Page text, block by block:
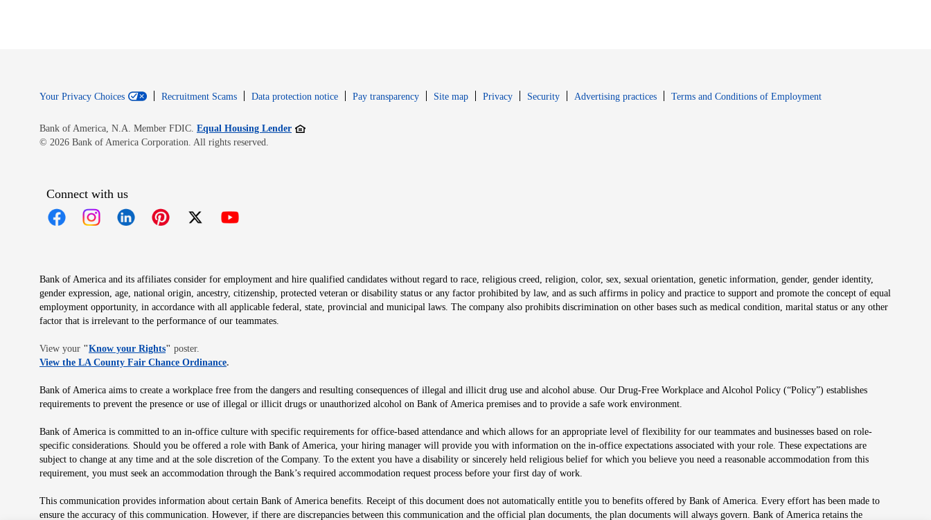
Your Privacy Choices Recruitment Scams Data protection notice Pay transparency Site map PrivacyOpens in new window
SecurityOpens in new window
Advertising practices Terms and Conditions of EmploymentOpens in new window
Bank of America, N.A. Member FDIC. Equal Housing LenderOpens in new window
© 2026 Bank of America Corporation. All rights reserved.
Connect with us
Bank of America and its affiliates consider for employment and hire qualified candidates without regard to race, religious creed, religion, color, sex, sexual orientation, genetic information, gender, gender identity,
gender expression, age, national origin, ancestry, citizenship, protected veteran or disability status or any factor prohibited by law, and as such affirms in policy and practice to support and promote the concept of equal
employment opportunity, in accordance with all applicable federal, state, provincial and municipal laws. The company also prohibits discrimination on other bases such as medical condition, marital status or any other
factor that is irrelevant to the performance of our teammates.
View your "Know your RightsOpens in new window
" poster.
View the LA County Fair Chance OrdinanceOpens in new window
.
Bank of America aims to create a workplace free from the dangers and resulting consequences of illegal and illicit drug use and alcohol abuse. Our Drug-Free Workplace and Alcohol Policy (“Policy”) establishes
requirements to prevent the presence or use of illegal or illicit drugs or unauthorized alcohol on Bank of America premises and to provide a safe work environment.
Bank of America is committed to an in-office culture with specific requirements for office-based attendance and which allows for an appropriate level of flexibility for our teammates and businesses based on role-
specific considerations. Should you be offered a role with Bank of America, your hiring manager will provide you with information on the in-office expectations associated with your role. These expectations are
subject to change at any time and at the sole discretion of the Company. To the extent you have a disability or sincerely held religious belief for which you believe you need a reasonable accommodation from this
requirement, you must seek an accommodation through the Bank’s required accommodation request process before your first day of work.
This communication provides information about certain Bank of America benefits. Receipt of this document does not automatically entitle you to benefits offered by Bank of America. Every effort has been made to
ensure the accuracy of this communication. However, if there are discrepancies between this communication and the official plan documents, the plan documents will always govern. Bank of America retains the